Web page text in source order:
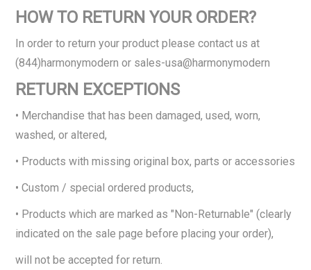
HOW TO RETURN YOUR ORDER?
In order to return your product please contact us at
(844)harmonymodern or sales-usa@harmonymodern
RETURN EXCEPTIONS
• Merchandise that has been damaged, used, worn,
washed, or altered,
• Products with missing original box, parts or accessories
• Custom / special ordered products,
• Products which are marked as "Non-Returnable" (clearly
indicated on the sale page before placing your order),
will not be accepted for return.